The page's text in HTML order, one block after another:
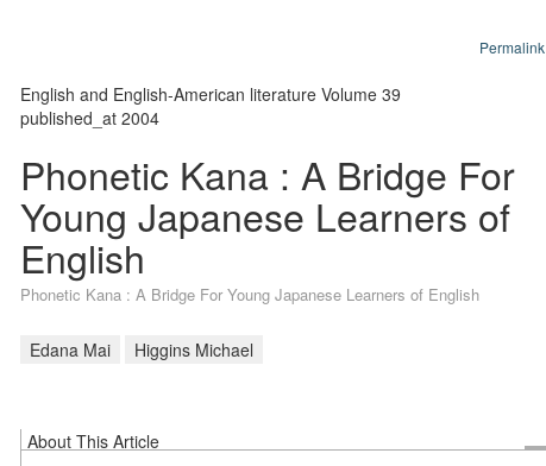
Permalink
English and English-American literature Volume 39
published_at 2004
Phonetic Kana : A Bridge For
Young Japanese Learners of
English
Phonetic Kana : A Bridge For Young Japanese Learners of English
Edana Mai Higgins Michael
About This Article